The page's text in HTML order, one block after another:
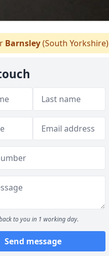
Barnsley(South Yorkshire)
to you in 1 working day.
Send message